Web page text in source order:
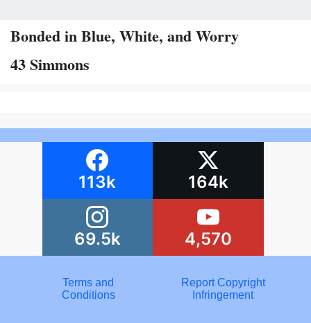
Bonded in Blue, White, and Worry
43 Simmons
113k 164k
69.5k 4,570
Terms and
Conditions
Report Copyright
Infringement